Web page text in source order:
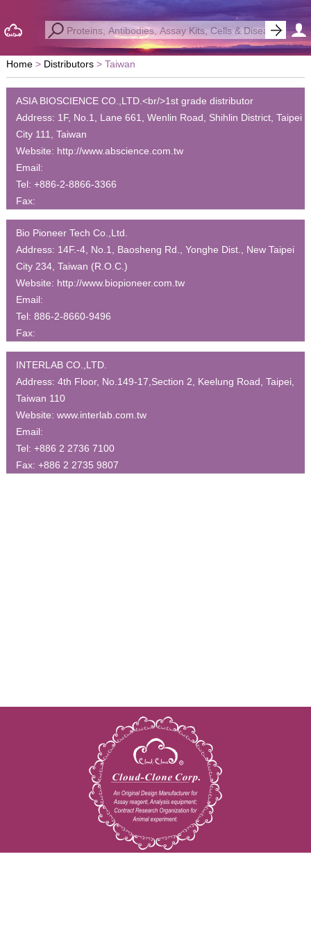
Home Distributors Taiwan
ASIA BIOSCIENCE CO.,LTD.<br/>1st grade distributor
Address: 1F, No.1, Lane 661, Wenlin Road, Shihlin District, Taipei
City 111, Taiwan
Website: http://www.abscience.com.tw
Email:
Tel: +886-2-8866-3366
Fax:
Bio Pioneer Tech Co.,Ltd.
Address: 14F.-4, No.1, Baosheng Rd., Yonghe Dist., New Taipei
City 234, Taiwan (R.O.C.)
Website: http://www.biopioneer.com.tw
Email:
Tel: 886-2-8660-9496
Fax:
INTERLAB CO.,LTD.
Address: 4th Floor, No.149-17,Section 2, Keelung Road, Taipei,
Taiwan 110
Website: www.interlab.com.tw
Email:
Tel: +886 2 2736 7100
Fax: +886 2 2735 9807